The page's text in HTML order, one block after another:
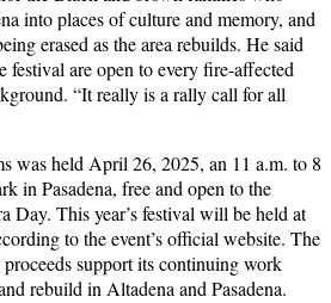
into places of culture and memory, and
erased as the area rebuilds. He said
festival are open to every fire-affected
“It really is a rally call for all
was held April 26, 2025, an 11 a.m. to 8
in Pasadena, free and open to the
Day. This year’s festival will be held at
to the event’s official website. The
support its continuing work
rebuild in Altadena and Pasadena.